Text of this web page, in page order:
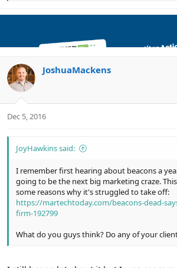
a
i
n
s
:
JoshuaMackens
Dec 5, 2016
JoyHawkins said:
I remember first hearing about beacons a
going to be the next big marketing craze.
some reasons why it's struggled to take off:
https://martechtoday.com/beacons-dead-
firm-192799
What do you guys think? Do any of your